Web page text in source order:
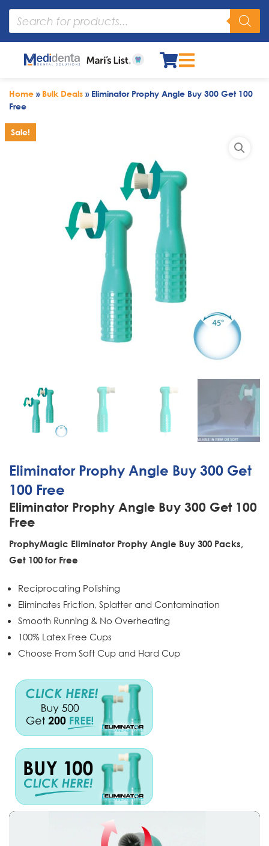
Home » Bulk Deals » Eliminator Prophy Angle Buy 300 Get 100
Free
Sale!
Eliminator Prophy Angle Buy 300 Get
100 Free
Eliminator Prophy Angle Buy 300 Get 100
Free
ProphyMagic Eliminator Prophy Angle Buy 300 Packs,
Get 100 for Free
Reciprocating Polishing
Eliminates Friction, Splatter and Contamination
Smooth Running & No Overheating
100% Latex Free Cups
Choose From Soft Cup and Hard Cup